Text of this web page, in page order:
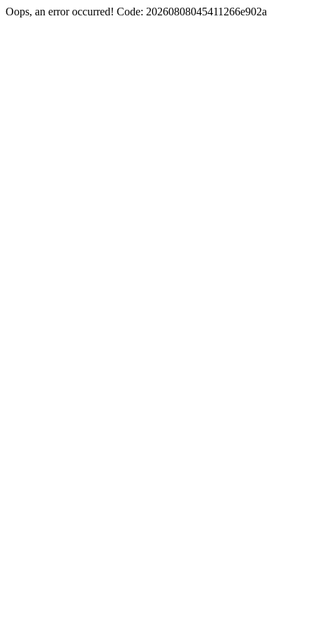
Oops, an error occurred! Code: 20260808045411266e902a